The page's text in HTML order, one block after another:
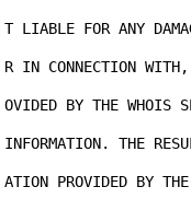
T LIABLE FOR ANY
R IN CONNECTION
OVIDED BY THE WHOIS
INFORMATION. THE
ATION PROVIDED BY